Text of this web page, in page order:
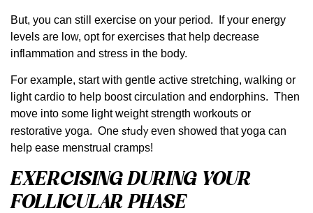
But, you can still exercise on your period. If your energy
levels are low, opt for exercises that help decrease
inflammation and stress in the body.
For example, start with gentle active stretching, walking or
light cardio to help boost circulation and endorphins. Then
move into some light weight strength workouts or
restorative yoga. One studyeven showed that yoga can
help ease menstrual cramps!
EXERCISING DURING YOUR
FOLLICULAR PHASE